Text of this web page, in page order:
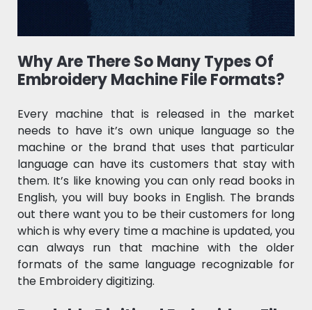
Why Are There So Many Types Of
Embroidery Machine File Formats?
Every machine that is released in the market
needs to have it’s own unique language so the
machine or the brand that uses that particular
language can have its customers that stay with
them. It’s like knowing you can only read books in
English, you will buy books in English. The brands
out there want you to be their customers for long
which is why every time a machine is updated, you
can always run that machine with the older
formats of the same language recognizable for
the Embroidery digitizing.